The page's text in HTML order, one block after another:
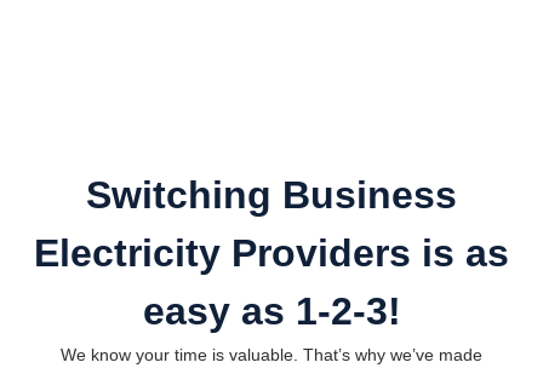
Switching Business
Electricity Providers is as
easy as 1-2-3!
We know your time is valuable. That’s why we’ve made